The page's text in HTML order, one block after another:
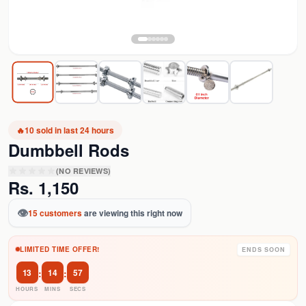
🔥10sold in last 24 hours
Dumbbell Rods
(NO REVIEWS)
Rs. 1,150
👁️15customersare viewing this right now
LIMITED TIME OFFER! ENDS SOON
13
HOURS
: 14
MINS
: 57
SECS